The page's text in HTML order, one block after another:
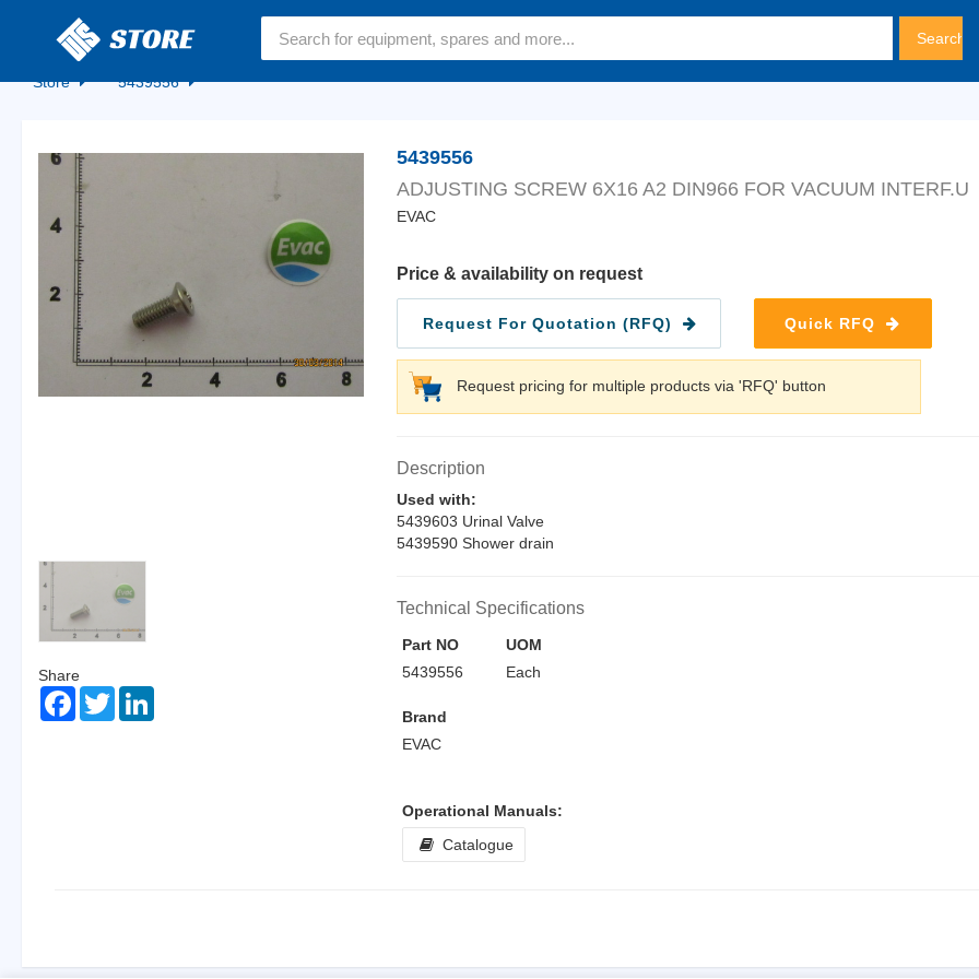
Home
Store 5439556
Share
FacebookTwitter
5439556
ADJUSTING SCREW 6X16 A2 DIN966 FOR VACUUM INTERF.U
EVAC
Price & availability on request
Request For Quotation (RFQ) Quick RFQ
Request pricing for multiple products via 'RFQ' button
Description
Used with:
5439603 Urinal Valve
5439590 Shower drain
Technical Specifications
Part NO
5439556
UOM
Each
Brand
EVAC
Operational Manuals:
Catalogue